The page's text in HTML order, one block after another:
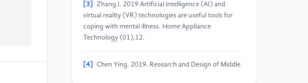
[3]
Zhang J. 2019 Artificial intelligence (AI) and
virtual reality (VR) technologies are useful tools for
coping with mental illness. Home Appliance
Technology (01),12.
[4]
Chen Ying. 2019. Research and Design of Middle